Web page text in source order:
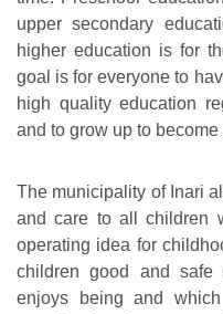
upper secondary
higher education is for
goal is for everyone to
high quality education
and to grow up to
The municipality of Inari
and care to all children
operating idea for
children good and
enjoys being and